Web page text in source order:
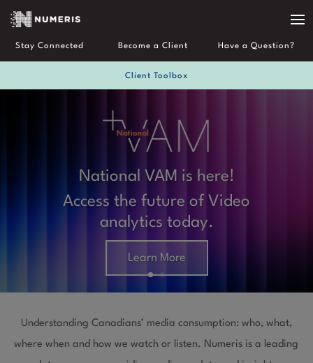
Stay Connected Become a Client Have a Question?
Client Toolbox
National VAM is here!
Access the future of Video
analytics today.
Learn More
About Us
Understanding Canadians’ media consumption: who, what,
where when and how we watch or listen. Numeris is a leading